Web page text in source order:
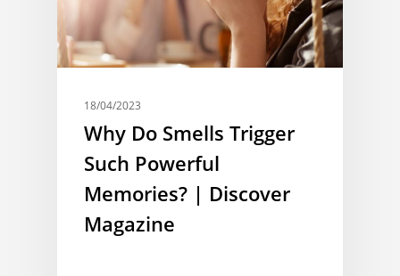
18/04/2023
Why Do Smells Trigger
Such Powerful
Memories? | Discover
Magazine